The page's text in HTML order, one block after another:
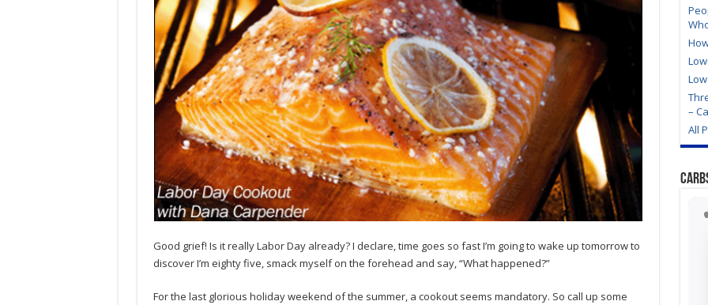
Good grief! Is it really Labor Day already? I declare, time goes so fast I’m going to wake up tomorrow to
discover I’m eighty five, smack myself on the forehead and say, “What happened?”
For the last glorious holiday weekend of the summer, a cookout seems mandatory. So call up some
–
All